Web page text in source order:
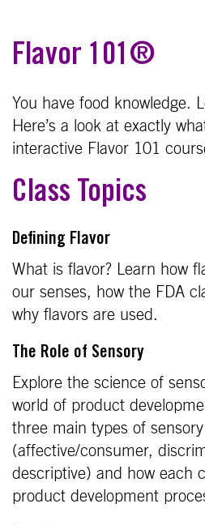
Flavor 101®
You have food knowledge.
Here’s a look at exactly
interactive Flavor 101
Class Topics
Defining Flavor
What is flavor? Learn how
our senses, how the FDA
why flavors are used.
The Role of Sensory
Explore the science of
world of product
three main types of
(affective/consumer,
descriptive) and how each
product development